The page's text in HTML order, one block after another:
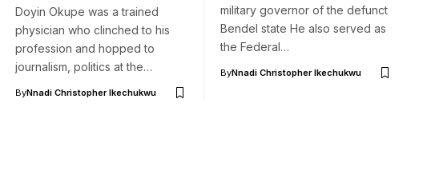
Doyin Okupe was a trained
physician who clinched to his
profession and hopped to
journalism, politics at the…
ByNnadi Christopher Ikechukwu
military governor of the defunct
Bendel state He also served as
the Federal…
ByNnadi Christopher Ikechukwu